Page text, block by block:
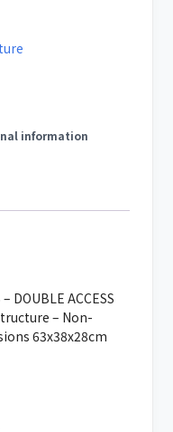
information
DOUBLE ACCESS
– Non-
63x38x28cm